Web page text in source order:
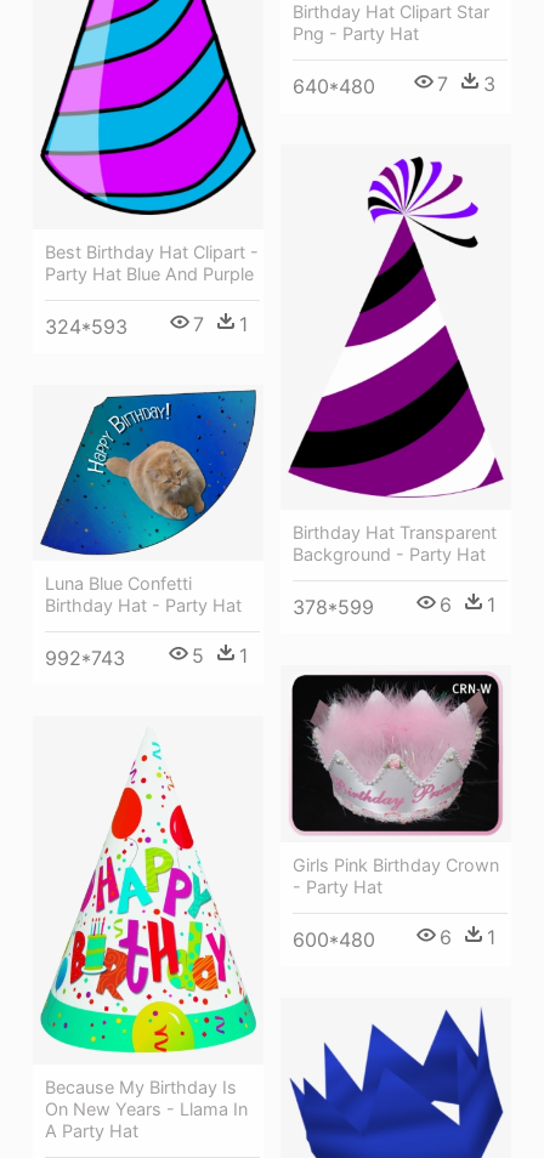
Birthday Hat Clipart Star
Png - Party Hat
640*480 7 3
Best Birthday Hat Clipart -
Party Hat Blue And Purple
324*593 7 1
Birthday Hat Transparent
Background - Party Hat
378*599 6 1
Luna Blue Confetti
Birthday Hat - Party Hat
992*743 5 1
Girls Pink Birthday Crown
- Party Hat
600*480 6 1
Because My Birthday Is
On New Years - Llama In
A Party Hat